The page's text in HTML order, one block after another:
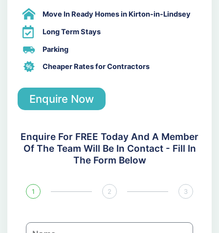
Move In Ready Homes in Kirton-in-Lindsey
Long Term Stays
Parking
Cheaper Rates for Contractors
Enquire Now
Enquire For FREE Today And A Member
Of The Team Will Be In Contact - Fill In
The Form Below
1 2 3
N